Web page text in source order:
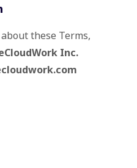
these Terms,
Inc.